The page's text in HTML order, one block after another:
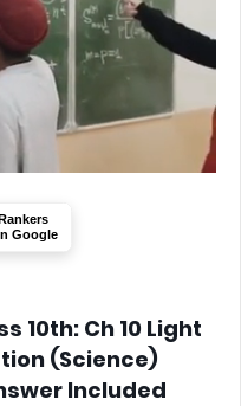
Google
10th: Ch 10 Light
(Science)
Included